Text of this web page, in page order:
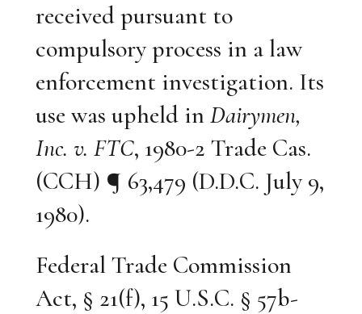
received pursuant to
compulsory process in a law
enforcement investigation. Its
use was upheld in Dairymen,
Inc. v. FTC, 1980-2 Trade Cas.
(CCH) ¶ 63,479 (D.D.C. July 9,
1980).
Federal Trade Commission
Act, § 21(f), 15 U.S.C. § 57b-